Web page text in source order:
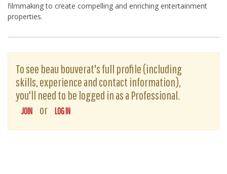
filmmaking to create compelling and enriching entertainment
properties.
To see beau bouverat's full profile (including
skills, experience and contact information),
you'll need to be logged in as a Professional.
JOIN or LOG IN